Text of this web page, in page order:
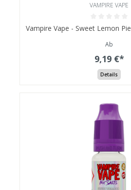
VAMPIRE VAPE
Vampire Vape - Sweet Lemon
Ab
9,19 €*
Details